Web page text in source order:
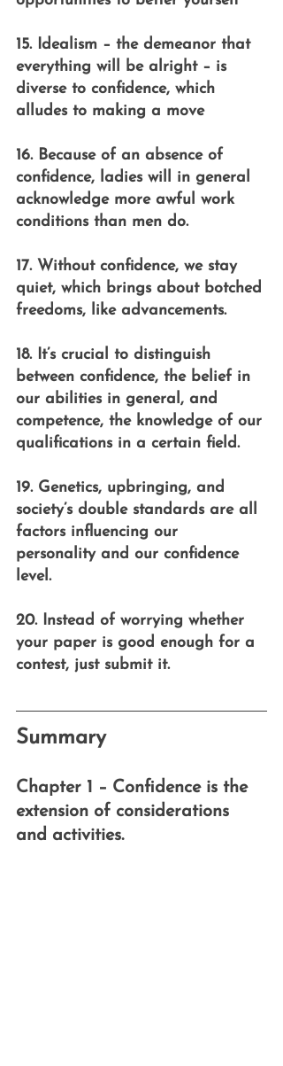
15. Idealism – the demeanor that
everything will be alright – is
diverse to confidence, which
alludes to making a move
16. Because of an absence of
confidence, ladies will in general
acknowledge more awful work
conditions than men do.
17. Without confidence, we stay
quiet, which brings about botched
freedoms, like advancements.
18. It’s crucial to distinguish
between confidence, the belief in
our abilities in general, and
competence, the knowledge of our
qualifications in a certain field.
19. Genetics, upbringing, and
society’s double standards are all
factors influencing our
personality and our confidence
level.
20. Instead of worrying whether
your paper is good enough for a
contest, just submit it.
Summary
Chapter 1 – Confidence is the
extension of considerations
and activities.